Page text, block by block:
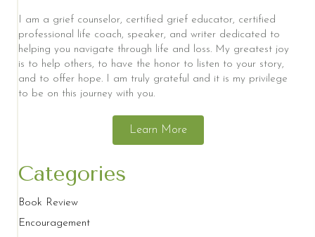
I am a grief counselor, certified grief educator, certified
professional life coach, speaker, and writer dedicated to
helping you navigate through life and loss. My greatest joy
is to help others, to have the honor to listen to your story,
and to offer hope. I am truly grateful and it is my privilege
to be on this journey with you.
Learn More
Categories
Book Review
Encouragement